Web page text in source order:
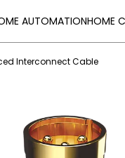
AUTOMATIONHOME
Interconnect Cable